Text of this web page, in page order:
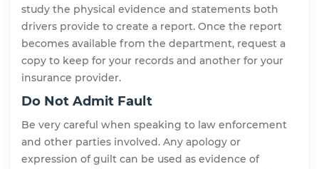
study the physical evidence and statements both
drivers provide to create a report. Once the report
becomes available from the department, request a
copy to keep for your records and another for your
insurance provider.
Do Not Admit Fault
Be very careful when speaking to law enforcement
and other parties involved. Any apology or
expression of guilt can be used as evidence of